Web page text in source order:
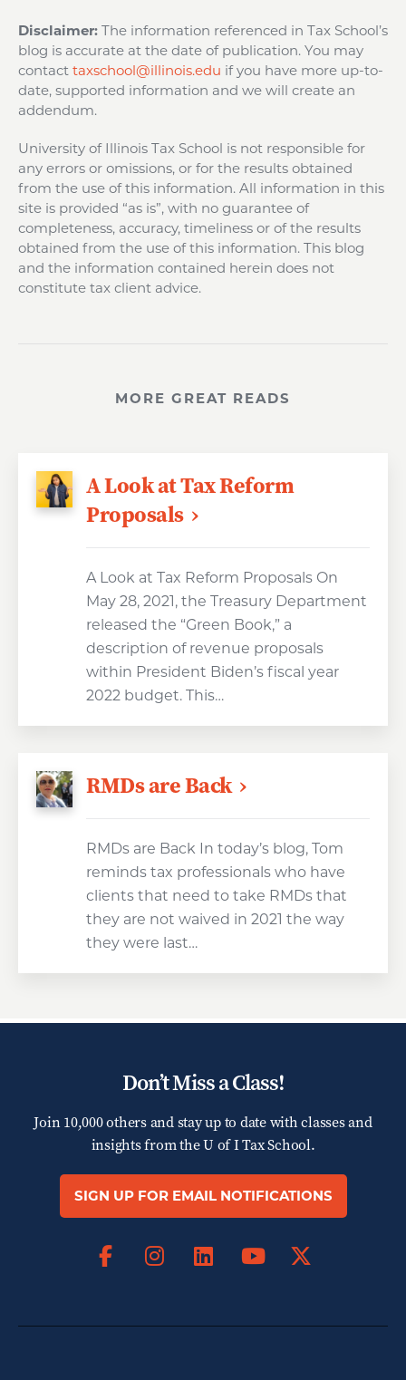
Disclaimer: The information referenced in Tax School’s
blog is accurate at the date of publication. You may
contact taxschool@illinois.edu if you have more up-to-
date, supported information and we will create an
addendum.
University of Illinois Tax School is not responsible for
any errors or omissions, or for the results obtained
from the use of this information. All information in this
site is provided “as is”, with no guarantee of
completeness, accuracy, timeliness or of the results
obtained from the use of this information. This blog
and the information contained herein does not
constitute tax client advice.
MORE GREAT READS
A Look at Tax Reform
Proposals
A Look at Tax Reform Proposals On
May 28, 2021, the Treasury Department
released the “Green Book,” a
description of revenue proposals
within President Biden’s fiscal year
2022 budget. This…
RMDs are Back
RMDs are Back In today’s blog, Tom
reminds tax professionals who have
clients that need to take RMDs that
they are not waived in 2021 the way
they were last…
Don’t Miss a Class!
Join 10,000 others and stay up to date with classes and
insights from theU of I Tax School.
SIGN UP FOR EMAIL NOTIFICATIONS
FacebookInstagram
LinkedIn